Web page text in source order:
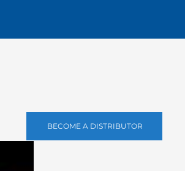
BECOME A DISTRIBUTOR